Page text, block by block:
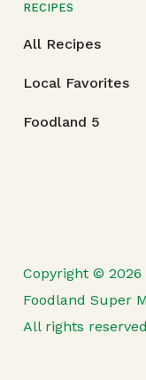
RECIPES
All Recipes
Local Favorites
Foodland 5
Copyright © 2026
Foodland Super
All rights